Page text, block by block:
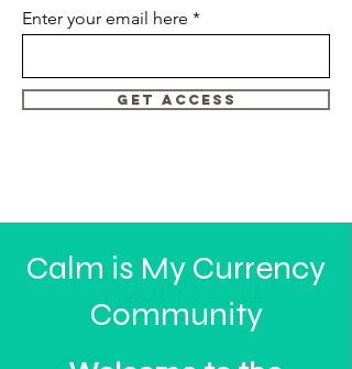
Enter your email here
GET ACCESS
Calm is My Currency
Community